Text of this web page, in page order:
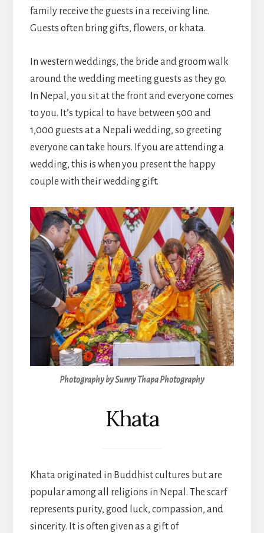
family receive the guests in a receiving line.
Guests often bring gifts, flowers, or khata.
In western weddings, the bride and groom walk
around the wedding meeting guests as they go.
In Nepal, you sit at the front and everyone comes
to you. It’s typical to have between 500 and
1,000 guests at a Nepali wedding, so greeting
everyone can take hours. If you are attending a
wedding, this is when you present the happy
couple with their wedding gift.
Photography by Sunny Thapa Photography
Khata
Khata originated in Buddhist cultures but are
popular among all religions in Nepal. The scarf
represents purity, good luck, compassion, and
sincerity. It is often given as a gift of